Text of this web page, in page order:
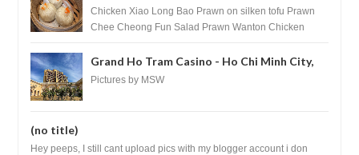
Shopping Centre) - Brunei Darussalam
Chicken Xiao Long Bao Prawn on silken tofu Prawn
Chee Cheong Fun Salad Prawn Wanton Chicken
Grand Ho Tram Casino - Ho Chi Minh City,
Vietnam
Pictures by MSW
(no title)
Hey peeps, I still cant upload pics with my blogger account i don